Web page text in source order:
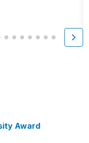
Award